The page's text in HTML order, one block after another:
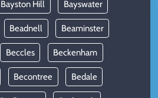
Bayston Hill Bayswater
Beadnell Beaminster
Beccles Beckenham
Becontree Bedale